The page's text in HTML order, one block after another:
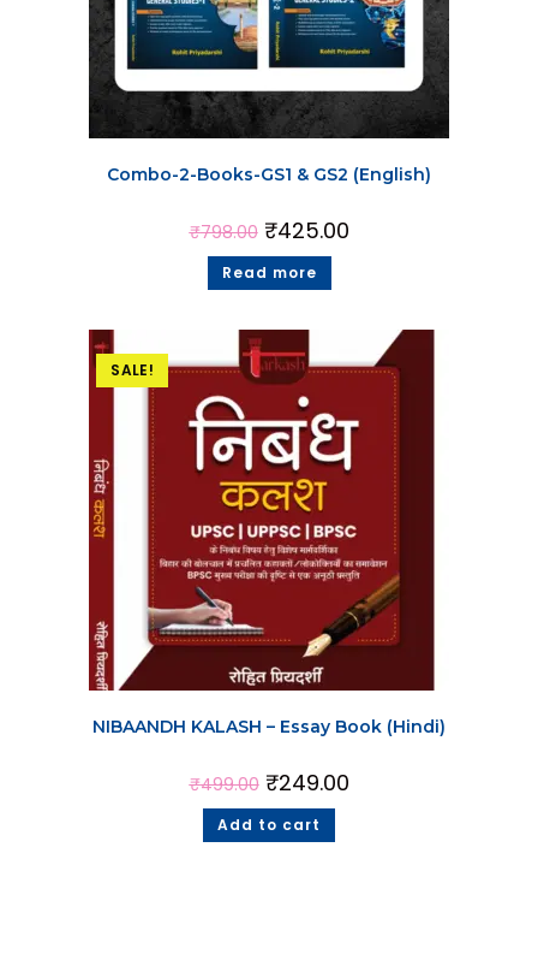
Combo-2-Books-GS1 & GS2 (English)
₹798.00 ₹425.00
Read more
SALE!
NIBAANDH KALASH – Essay Book (Hindi)
₹499.00 ₹249.00
Add to cart